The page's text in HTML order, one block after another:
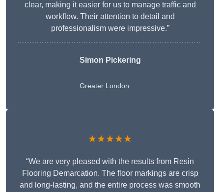
clear, making it easier for us to manage traffic and
workflow. Their attention to detail and
professionalism were impressive.”
Simon Pickering
Greater London
★★★★★
“We are very pleased with the results from Resin
Flooring Demarcation. The floor markings are crisp
and long-lasting, and the entire process was smooth